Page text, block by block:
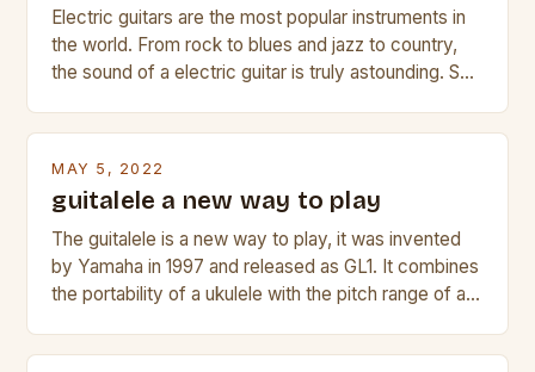
Electric guitars are the most popular instruments in
the world. From rock to blues and jazz to country,
the sound of a electric guitar is truly astounding. So
MAY 5, 2022
guitalele a new way to play
The guitalele is a new way to play, it was invented
by Yamaha in 1997 and released as GL1. It combines
the portability of a ukulele with the pitch range of a